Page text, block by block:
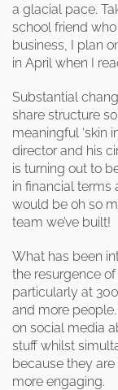
a glacial pace.
school friend
business, I plan
in April when I
Substantial
share structure
meaningful ‘skin
director and his
is turning out to
in financial terms
would be oh so
team we’ve built!
What has been
the resurgence
particularly at
and more
on social media
stuff whilst
because they
more engaging.